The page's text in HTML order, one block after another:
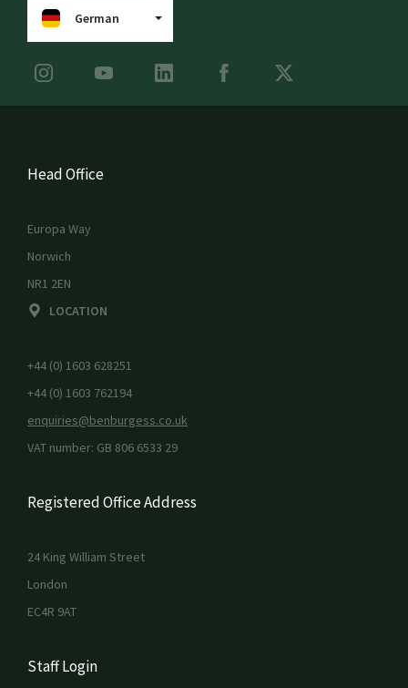
German
Head Office
Europa Way
Norwich
NR1 2EN
LOCATION
+44 (0) 1603 628251
+44 (0) 1603 762194
enquiries@benburgess.co.uk
VAT number: GB 806 6533 29
Registered Office Address
24 King William Street
London
EC4R 9AT
Staff Login